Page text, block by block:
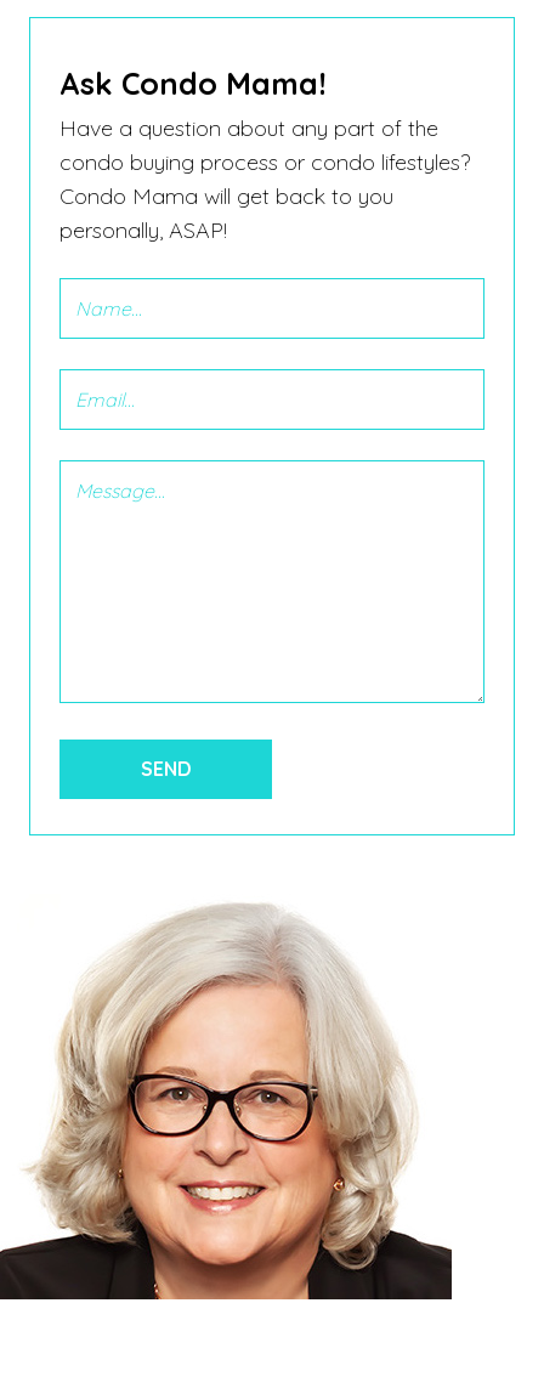
Ask Condo Mama!
Have a question about any part of the
condo buying process or condo lifestyles?
Condo Mama will get back to you
personally, ASAP!